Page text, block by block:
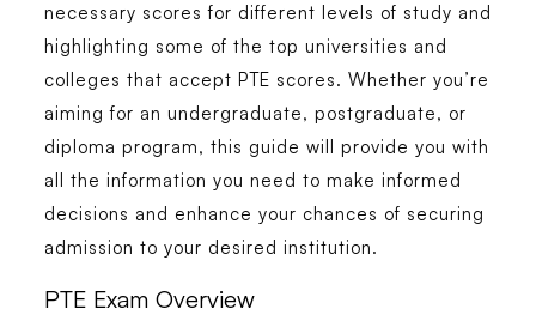
necessary scores for different levels of study and
highlighting some of the top universities and
colleges that accept PTE scores. Whether you’re
aiming for an undergraduate, postgraduate, or
diploma program, this guide will provide you with
all the information you need to make informed
decisions and enhance your chances of securing
admission to your desired institution.
PTE Exam Overview